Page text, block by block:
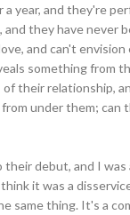
year, and they're
they have never
and can't
something from
their relationship,
under them; can
their debut, and I
it was a
same thing. It's a